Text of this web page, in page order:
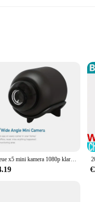
allows you to power up
device stays securely in
to work with a variety of
it easy to carry around,
about reliability and
in the office, or on the go,
Neue x5 mini kamera 1080p klare nachtsicht leichte tragbare premium cams bewegungs erkennung drahtlose überwachungs kamera